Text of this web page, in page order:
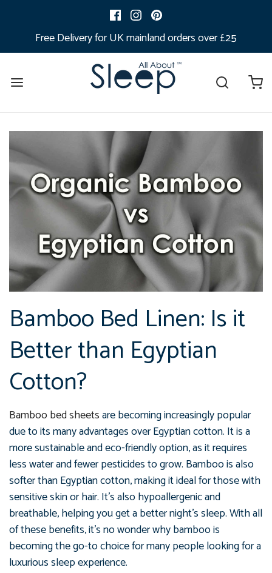
Free Delivery for UK mainland orders over £25
Bamboo Bed Linen: Is it
Better than Egyptian
Cotton?
Bamboo bed sheetsare becoming increasingly popular
due to its many advantages over Egyptian cotton. It is a
more sustainable and eco-friendly option, as it requires
less water and fewer pesticides to grow. Bamboo is also
softer than Egyptian cotton, making it ideal for those with
sensitive skin or hair. It's also hypoallergenic and
breathable, helping you get a better night's sleep. With all
of these benefits, it's no wonder why bamboo is
becoming the go-to choice for many people looking for a
luxurious sleep experience.